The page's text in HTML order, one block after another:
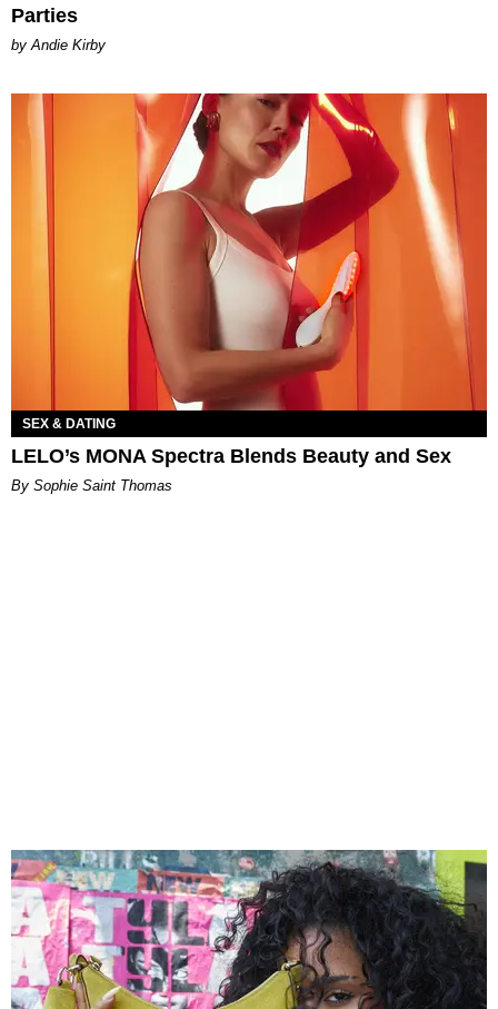
Parties
by Andie Kirby
SEX & DATING
LELO’s MONA Spectra Blends Beauty and Sex
By Sophie Saint Thomas